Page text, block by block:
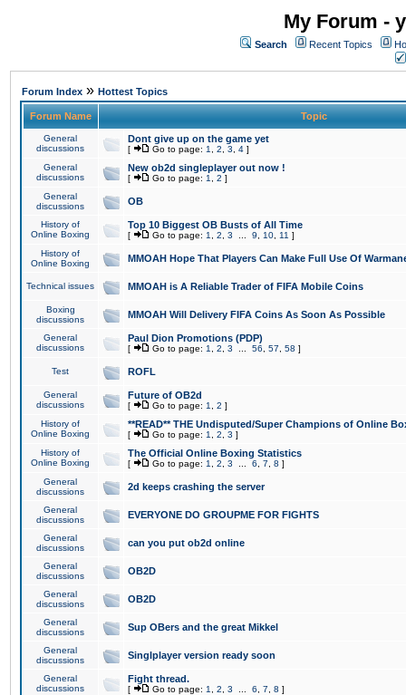
My Forum -
Search Recent Topics
Forum Index » Hottest Topics
Forum Name Topic
General
discussions
Dont give up on the game yet
[ Go to page: 1 2 3 4 ]
General
discussions
New ob2d singleplayer out now !
[ Go to page: 1 2 ]
General
discussions
OB
History of
Online Boxing
Top 10 Biggest OB Busts of All Time
[ Go to page: 1 2 3 9 10 11 ]
History of
Online Boxing
MMOAH Hope That Players Can Make Full Use Of
Technical issues MMOAH is A Reliable Trader of FIFA Mobile Coins
Boxing
discussions
MMOAH Will Delivery FIFA Coins As Soon As Possible
General
discussions
Paul Dion Promotions (PDP)
[ Go to page: 1 2 3 56 57 58 ]
Test ROFL
General
discussions
Future of OB2d
[ Go to page: 1 2 ]
History of
Online Boxing
**READ** THE Undisputed/Super Champions of Online
[ Go to page: 1 2 3 ]
History of
Online Boxing
The Official Online Boxing Statistics
[ Go to page: 1 2 3 6 7 8 ]
General
discussions
2d keeps crashing the server
General
discussions
EVERYONE DO GROUPME FOR FIGHTS
General
discussions
can you put ob2d online
General
discussions
OB2D
General
discussions
OB2D
General
discussions
Sup OBers and the great Mikkel
General
discussions
Singlplayer version ready soon
General
discussions
Fight thread.
[ Go to page: 1 2 3 6 7 8 ]